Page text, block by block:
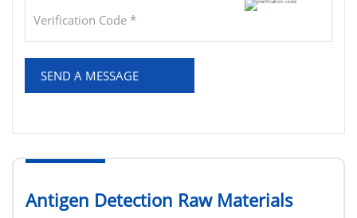
Antigen Detection Raw Materials
SEND A MESSAGE